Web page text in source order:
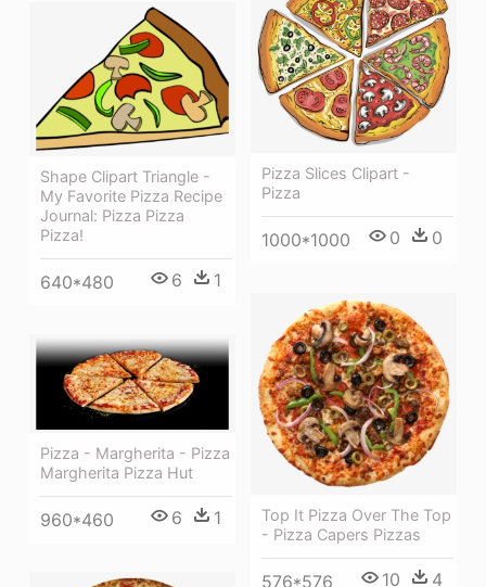
Pizza Slices Clipart -
Pizza
1000*1000 0 0
Shape Clipart Triangle -
My Favorite Pizza Recipe
Journal: Pizza Pizza
Pizza!
640*480 6 1
Top It Pizza Over The Top
- Pizza Capers Pizzas
576*576 10 4
Pizza - Margherita - Pizza
Margherita Pizza Hut
960*460 6 1